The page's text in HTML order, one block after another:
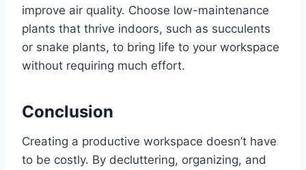
improve air quality. Choose low-maintenance
plants that thrive indoors, such as succulents
or snake plants, to bring life to your workspace
without requiring much effort.
Conclusion
Creating a productive workspace doesn’t have
to be costly. By decluttering, organizing, and